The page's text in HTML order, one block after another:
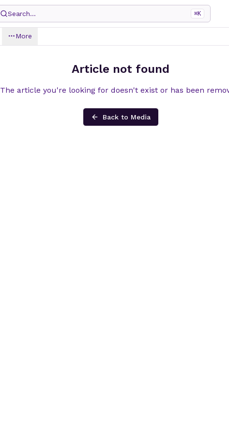
Search... ⌘K
More
Article not found
The article you're looking for doesn't exist or has been
Back to Media